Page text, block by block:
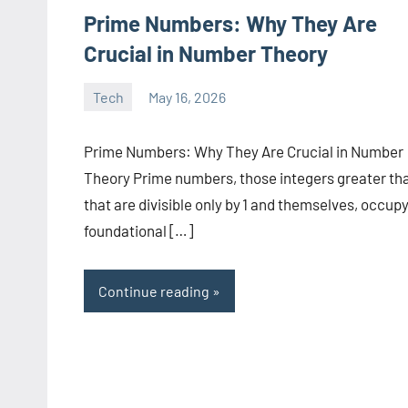
Prime Numbers: Why They Are
Crucial in Number Theory
Tech May 16, 2026
manoguide21
Prime Numbers: Why They Are Crucial in Number
Theory Prime numbers, those integers greater
that are divisible only by 1 and themselves,
foundational […]
Continue reading